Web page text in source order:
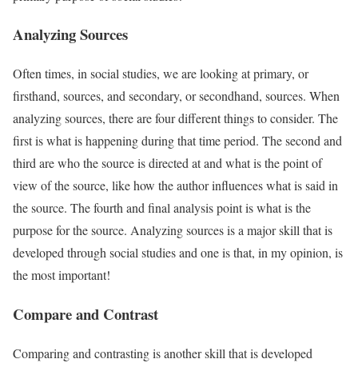
Analyzing Sources
Often times, in social studies, we are looking at primary, or
firsthand, sources, and secondary, or secondhand, sources. When
analyzing sources, there are four different things to consider. The
first is what is happening during that time period. The second and
third are who the source is directed at and what is the point of
view of the source, like how the author influences what is said in
the source. The fourth and final analysis point is what is the
purpose for the source. Analyzing sources is a major skill that is
developed through social studies and one is that, in my opinion, is
the most important!
Compare and Contrast
Comparing and contrasting is another skill that is developed